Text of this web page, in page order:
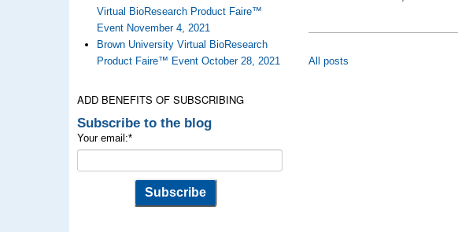
Virtual BioResearch Product Faire™
Event November 4, 2021
Brown University Virtual BioResearch
Product Faire™ Event October 28, 2021
ADD BENEFITS OF SUBSCRIBING
Subscribe to the blog
Your email:*
All posts